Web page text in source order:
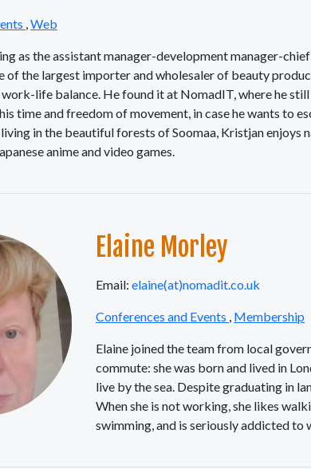
Web
as the assistant manager-development manager-
of the largest importer and wholesaler of beauty
life balance. He found it at NomadIT, where he
time and freedom of movement, in case he wants to
in the beautiful forests of Soomaa, Kristjan enjoys
anime and video games.
Elaine Morley
Email: elaine(at)nomadit.co.uk
Conferences and Events Membership
Elaine joined the team from local
commute: she was born and lived in
live by the sea. Despite graduating in
When she is not working, she likes
swimming, and is seriously addicted to